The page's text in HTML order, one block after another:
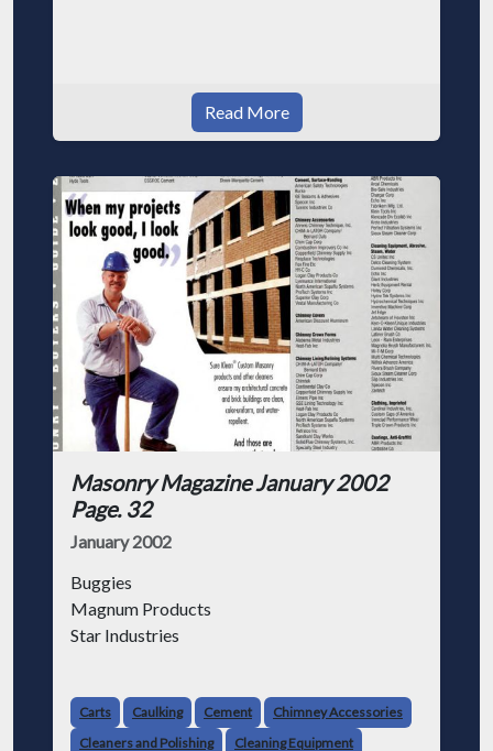
Read More
Masonry Magazine January 2002
Page. 32
January 2002
Buggies
Magnum Products
Star Industries
American Brick Saw Co., Inc.
Pave Tech
Carts Caulking Cement
Chimney Accessories
Cleaners and Polishing
Cleaning Equipment